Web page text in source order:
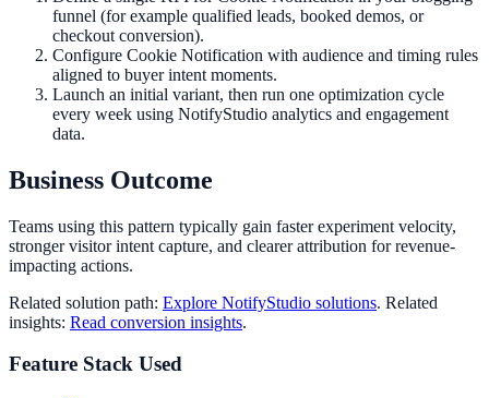
funnel (for example qualified leads, booked demos, or
checkout conversion).
Configure Cookie Notification with audience and timing rules
aligned to buyer intent moments.
Launch an initial variant, then run one optimization cycle
every week using NotifyStudio analytics and engagement
data.
Business Outcome
Teams using this pattern typically gain faster experiment velocity,
stronger visitor intent capture, and clearer attribution for revenue-
impacting actions.
Related solution path: Explore NotifyStudio solutions. Related
insights: Read conversion insights.
Feature Stack Used